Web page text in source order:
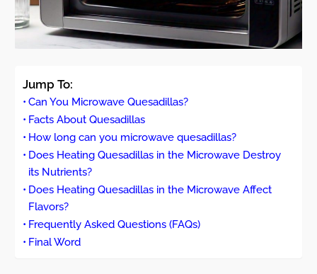
Jump To:
Can You Microwave Quesadillas?
Facts About Quesadillas
How long can you microwave quesadillas?
Does Heating Quesadillas in the Microwave Destroy
its Nutrients?
Does Heating Quesadillas in the Microwave Affect
Flavors?
Frequently Asked Questions (FAQs)
Final Word